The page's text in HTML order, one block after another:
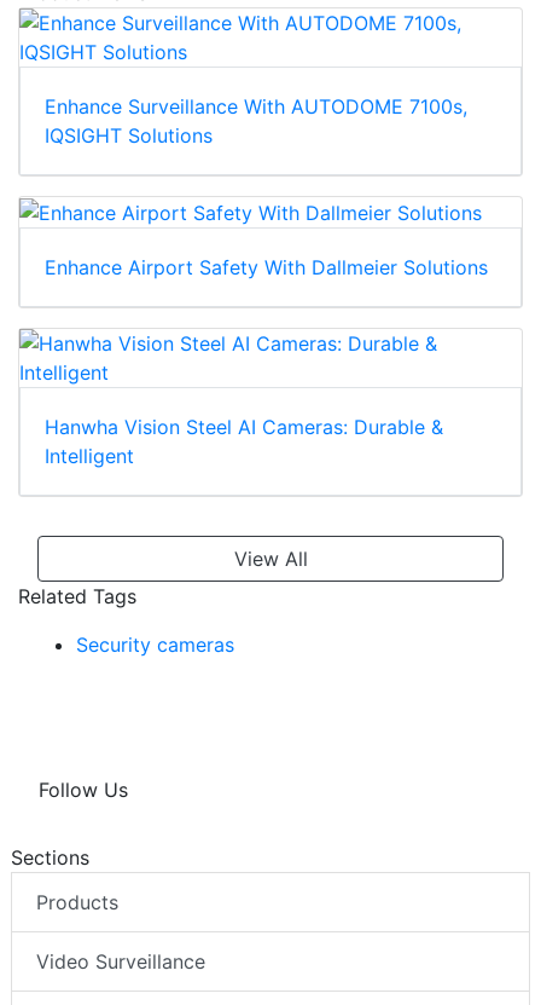
Product News
IQSIGHT Solutions
Enhance Airport Safety With Dallmeier Solutions
Related Tags
Follow Us
Sections
Products